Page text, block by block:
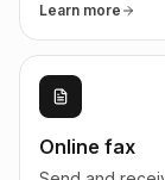
Learn more
Online fax